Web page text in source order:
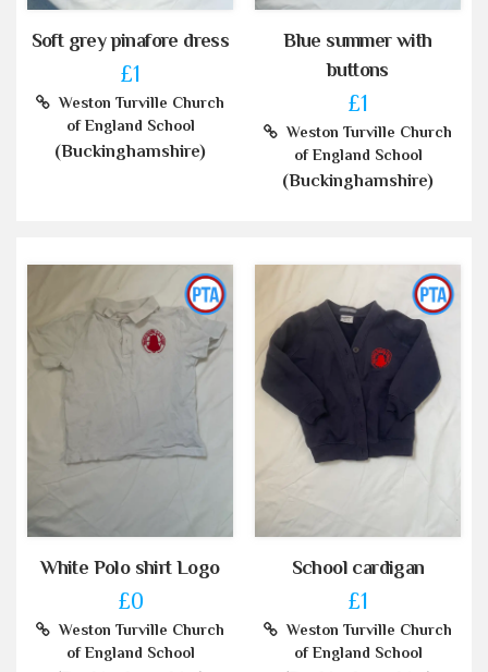
Soft grey pinafore dress
£1
Weston Turville Church
of England School
(Buckinghamshire)
Blue summer with
buttons
£1
Weston Turville Church
of England School
(Buckinghamshire)
White Polo shirt Logo
£0
Weston Turville Church
of England School
School cardigan
£1
Weston Turville Church
of England School